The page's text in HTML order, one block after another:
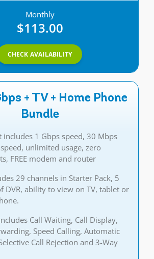
Monthly
$113.00
CHECK AVAILABILITY
+ TV + Home Phone
Bundle
includes 1 Gbps speed, 30 Mbps
unlimited usage, zero
FREE modem and router
29 channels in Starter Pack, 5
DVR, ability to view on TV, tablet or
Call Waiting, Call Display,
Speed Calling, Automatic
Call Rejection and 3-Way